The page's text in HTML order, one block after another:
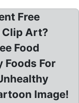
Free
Clip Art?
Food
Foods For
Image!